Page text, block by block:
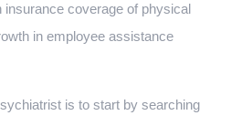
insurance coverage of physical
in employee assistance
is to start by searching